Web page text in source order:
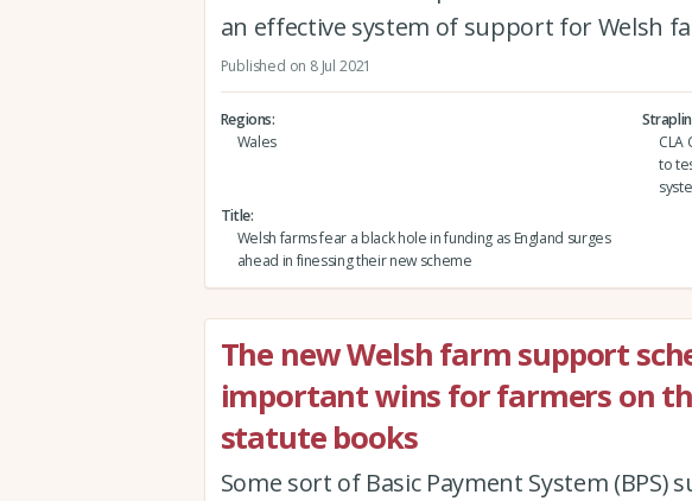
an effective system of support for Welsh
Published on 8 Jul 2021
Regions
Wales
CLA
to
Title
Welsh farms fear a black hole in funding as England surges
ahead in finessing their new scheme
The new Welsh farm support
important wins for farmers on
statute books
Some sort of Basic Payment System (BPS)